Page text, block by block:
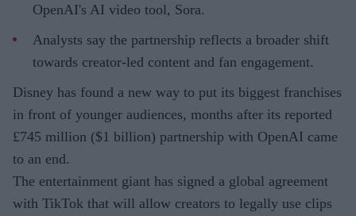
OpenAI's AI video tool, Sora.
Analysts say the partnership reflects a broader shift
towards creator-led content and fan engagement.
Disney has found a new way to put its biggest franchises
in front of younger audiences, months after its reported
£745 million ($1 billion) partnership with OpenAI came
to an end.
The entertainment giant has signed a global agreement
with TikTok that will allow creators to legally use clips